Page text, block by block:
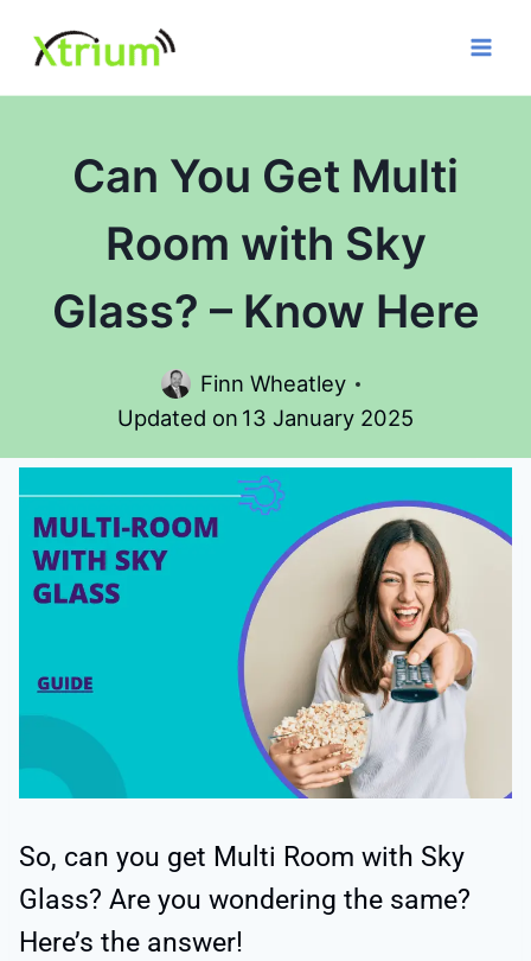
content
Can You Get Multi
Room with Sky
Glass? – Know Here
Finn Wheatley
Updated on 13 January 2025
So, can you get Multi Room with Sky
Glass? Are you wondering the same?
Here’s the answer!